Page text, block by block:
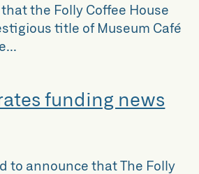
the Folly Coffee House
title of Museum Café
funding news
to announce that The Folly